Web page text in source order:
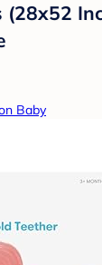
(28x52
Baby